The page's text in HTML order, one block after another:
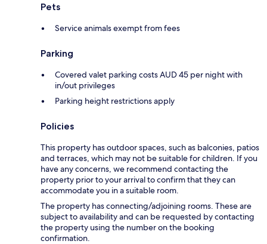
Pets
Service animals exempt from fees
Parking
Covered valet parking costs AUD 45 per night with
in/out privileges
Parking height restrictions apply
Policies
This property has outdoor spaces, such as balconies, patios
and terraces, which may not be suitable for children. If you
have any concerns, we recommend contacting the
property prior to your arrival to confirm that they can
accommodate you in a suitable room.
The property has connecting/adjoining rooms. These are
subject to availability and can be requested by contacting
the property using the number on the booking
confirmation.